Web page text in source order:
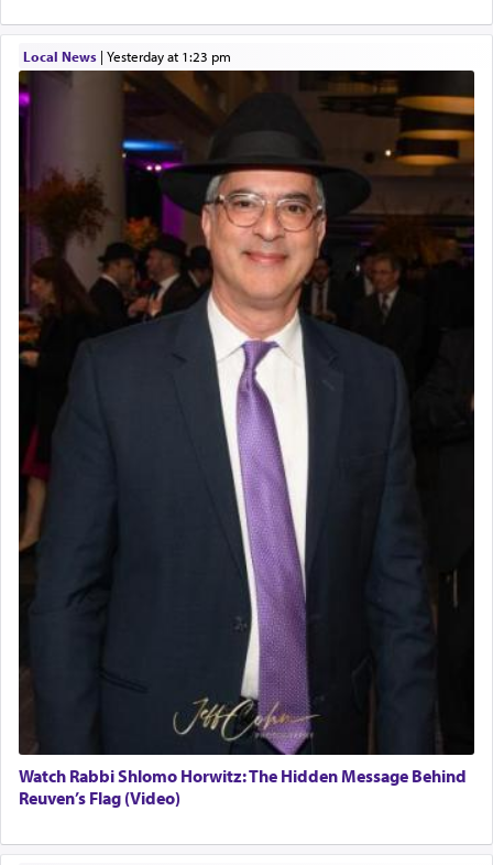
Local News| yesterday at 1:23 pm
Watch Rabbi Shlomo Horwitz: The Hidden Message Behind
Reuven’s Flag (Video)